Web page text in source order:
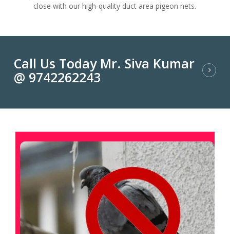
close with our high-quality duct area pigeon nets.
Call Us Today Mr. Siva Kumar
@ 9742262243